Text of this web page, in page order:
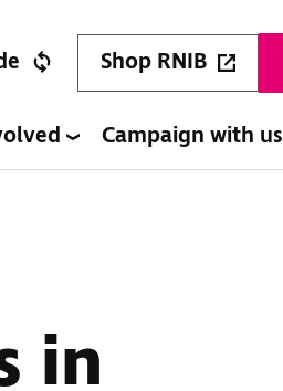
Shop RNIB
Campaign with us
in